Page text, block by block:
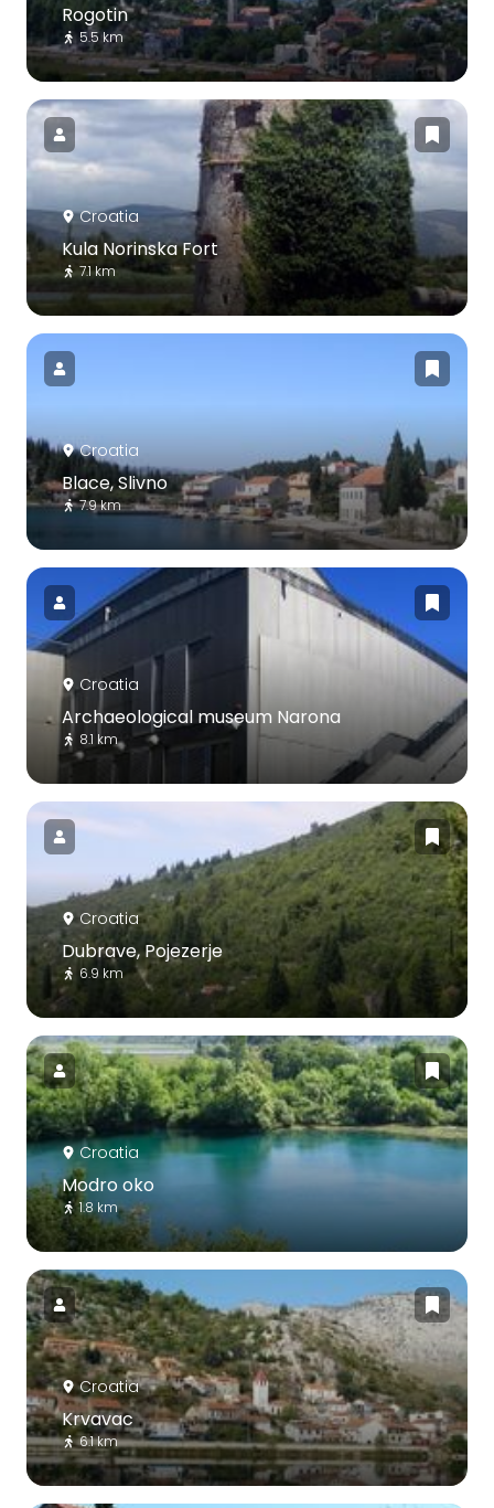
Rogotin
5.5 km
Croatia
Kula Norinska Fort
7.1 km
Croatia
Blace, Slivno
7.9 km
Croatia
Archaeological museum Narona
8.1 km
Croatia
Dubrave, Pojezerje
6.9 km
Croatia
Modro oko
1.8 km
Croatia
Krvavac
6.1 km